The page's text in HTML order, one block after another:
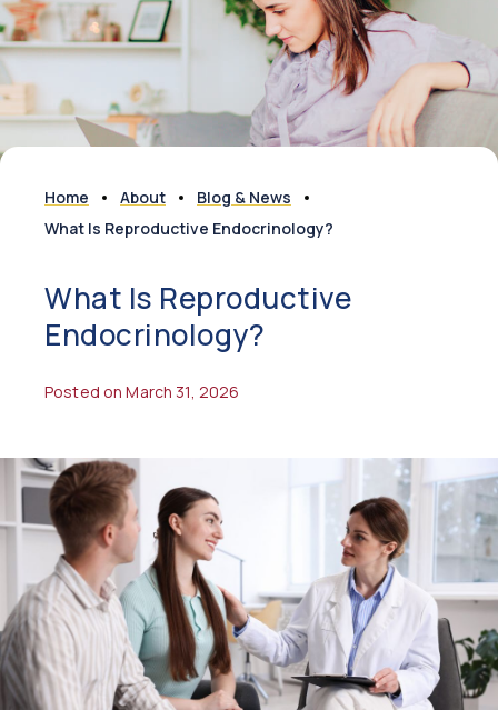
Home About
Blog & News
What Is Reproductive Endocrinology?
What Is Reproductive
Endocrinology?
Posted on March 31, 2026